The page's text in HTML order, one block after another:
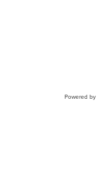
Powered by